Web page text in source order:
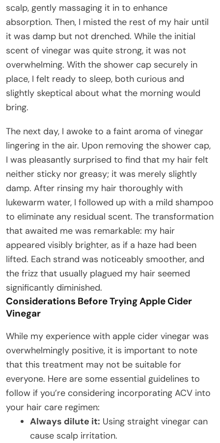
scalp, gently massaging it in to enhance
absorption. Then, I misted the rest of my hair until
it was damp but not drenched. While the initial
scent of vinegar was quite strong, it was not
overwhelming. With the shower cap securely in
place, I felt ready to sleep, both curious and
slightly skeptical about what the morning would
bring.
The next day, I awoke to a faint aroma of vinegar
lingering in the air. Upon removing the shower cap,
I was pleasantly surprised to find that my hair felt
neither sticky nor greasy; it was merely slightly
damp. After rinsing my hair thoroughly with
lukewarm water, I followed up with a mild shampoo
to eliminate any residual scent. The transformation
that awaited me was remarkable: my hair
appeared visibly brighter, as if a haze had been
lifted. Each strand was noticeably smoother, and
the frizz that usually plagued my hair seemed
significantly diminished.
Considerations Before Trying Apple Cider
Vinegar
While my experience with apple cider vinegar was
overwhelmingly positive, it is important to note
that this treatment may not be suitable for
everyone. Here are some essential guidelines to
follow if you’re considering incorporating ACV into
your hair care regimen:
Always dilute it: Using straight vinegar can
cause scalp irritation.